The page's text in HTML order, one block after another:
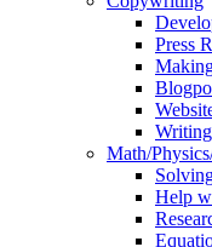
Press
Math/
Help